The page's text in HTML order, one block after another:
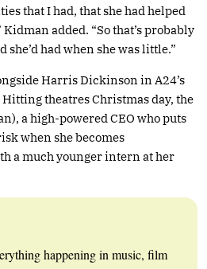
that I had, that she had helped
added. “So that’s probably
she’d had when she was little.”
Harris Dickinson in A24’s
Hitting theatres Christmas day, the
a high-powered CEO who puts
when she becomes
a much younger intern at her
happening in music, film